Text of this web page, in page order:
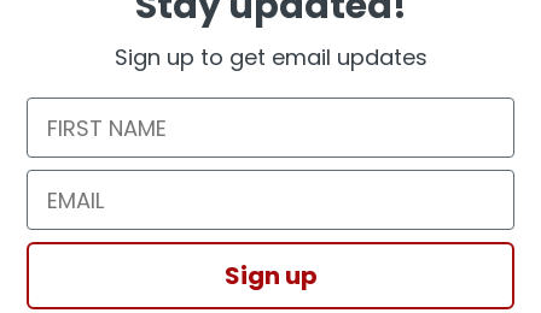
Sign up to get email updates
First Name
Email
Sign up